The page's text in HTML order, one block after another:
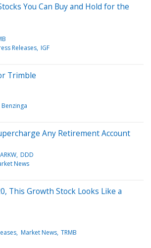
You Can Buy and Hold for the
Releases IGF
Trimble
Benzinga
Any Retirement Account
ARKW DDD
News
This Growth Stock Looks Like a
Market News TRMB